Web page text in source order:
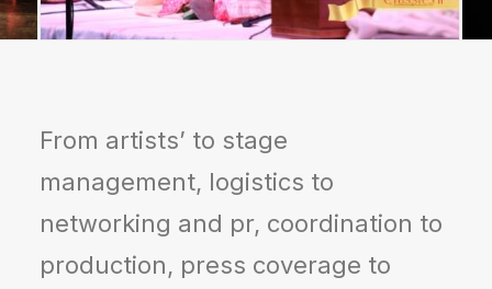
From artists’ to stage
management, logistics to
networking and pr, coordination to
production, press coverage to